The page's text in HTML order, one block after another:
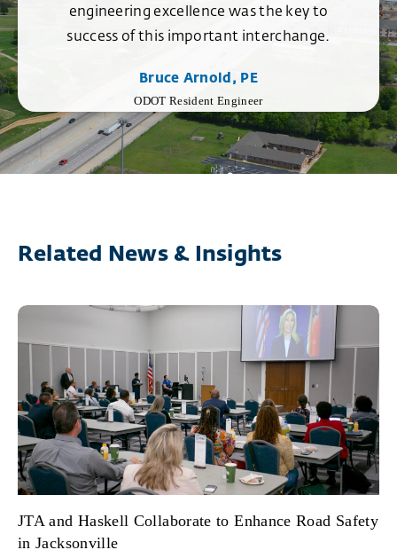
engineering excellence was the key to
success of this important interchange.
Bruce Arnold, PE
ODOT Resident Engineer
Related News & Insights
JTA and Haskell Collaborate to Enhance Road Safety
in Jacksonville